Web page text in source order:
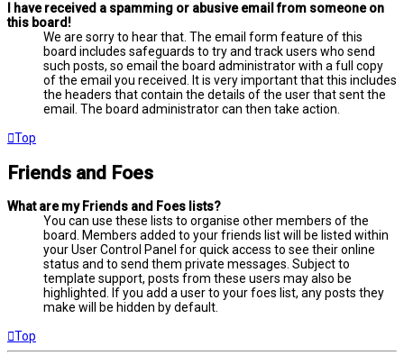
I have received a spamming or abusive email from someone on
this board!
We are sorry to hear that. The email form feature of this
board includes safeguards to try and track users who send
such posts, so email the board administrator with a full copy
of the email you received. It is very important that this includes
the headers that contain the details of the user that sent the
email. The board administrator can then take action.
Top
Friends and Foes
What are my Friends and Foes lists?
You can use these lists to organise other members of the
board. Members added to your friends list will be listed within
your User Control Panel for quick access to see their online
status and to send them private messages. Subject to
template support, posts from these users may also be
highlighted. If you add a user to your foes list, any posts they
make will be hidden by default.
Top